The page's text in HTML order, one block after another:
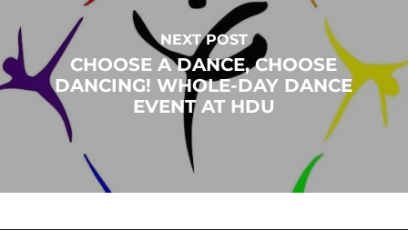
NEXT POST
CHOOSE A DANCE, CHOOSE
DANCING! WHOLE-DAY DANCE
EVENT AT HDU